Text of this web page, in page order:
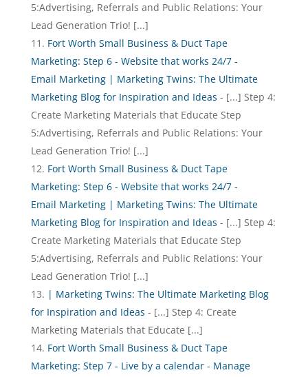
5:Advertising, Referrals and Public Relations: Your
Lead Generation Trio! [...]
Fort Worth Small Business & Duct Tape
Marketing: Step 6 - Website that works 24/7 -
Email Marketing | Marketing Twins: The Ultimate
Marketing Blog for Inspiration and Ideas - [...] Step 4:
Create Marketing Materials that Educate Step
5:Advertising, Referrals and Public Relations: Your
Lead Generation Trio! [...]
Fort Worth Small Business & Duct Tape
Marketing: Step 6 - Website that works 24/7 -
Email Marketing | Marketing Twins: The Ultimate
Marketing Blog for Inspiration and Ideas - [...] Step 4:
Create Marketing Materials that Educate Step
5:Advertising, Referrals and Public Relations: Your
Lead Generation Trio! [...]
| Marketing Twins: The Ultimate Marketing Blog
for Inspiration and Ideas - [...] Step 4: Create
Marketing Materials that Educate [...]
Fort Worth Small Business & Duct Tape
Marketing: Step 7 - Live by a calendar - Manage